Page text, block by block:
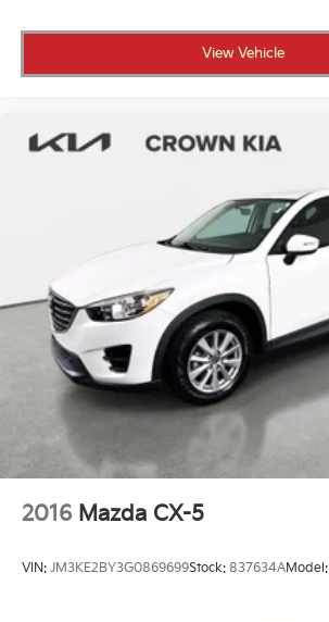
View Vehicle
2016 Mazda CX-5
VIN: JM3KE2BY3G0869699Stock: 837634AModel: